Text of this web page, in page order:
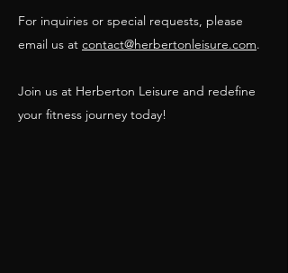
For inquiries or special requests, please
email us at contact@herbertonleisure.com.
Join us at Herberton Leisure and redefine
your fitness journey today!